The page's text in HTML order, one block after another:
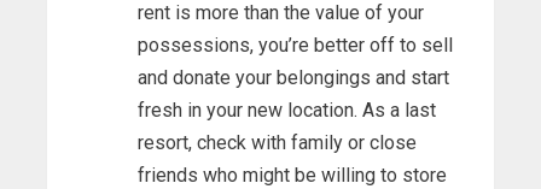
rent is more than the value of your
possessions, you’re better off to sell
and donate your belongings and start
fresh in your new location. As a last
resort, check with family or close
friends who might be willing to store